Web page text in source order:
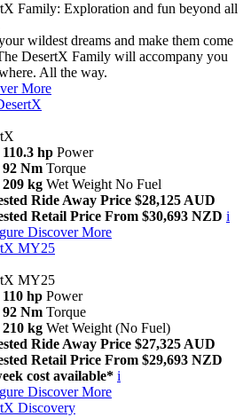
Family: Exploration and fun beyond all
wildest dreams and make them come
DesertX Family will accompany you
All the way.
More
110.3 hp Power
92 Nm Torque
209 kg Wet Weight No Fuel
Ride Away Price $28,125 AUD
Retail Price From $30,693 NZD i
Discover More
MY25
MY25
110 hp Power
92 Nm Torque
210 kg Wet Weight (No Fuel)
Ride Away Price $27,325 AUD
Retail Price From $29,693 NZD
cost available* i
Discover More
Discovery